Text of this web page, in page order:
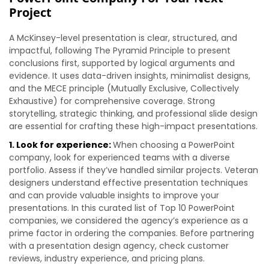
Project
A McKinsey-level presentation is clear, structured, and
impactful, following The Pyramid Principle to present
conclusions first, supported by logical arguments and
evidence. It uses data-driven insights, minimalist designs,
and the MECE principle (Mutually Exclusive, Collectively
Exhaustive) for comprehensive coverage. Strong
storytelling, strategic thinking, and professional slide design
are essential for crafting these high-impact presentations.
1. Look for experience:When choosing a PowerPoint
company, look for experienced teams with a diverse
portfolio. Assess if they’ve handled similar projects. Veteran
designers understand effective presentation techniques
and can provide valuable insights to improve your
presentations. In this curated list of Top 10 PowerPoint
companies, we considered the agency’s experience as a
prime factor in ordering the companies. Before partnering
with a presentation design agency, check customer
reviews, industry experience, and pricing plans.